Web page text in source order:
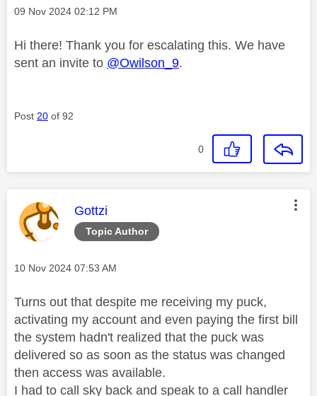
Message posted on
‎09 Nov 2024 02:12 PM
Hi there! Thank you for escalating this. We have
sent an invite to @Owilson_9.
Post 20 of 92
0
Topic Author
This message was authored by:
Gottzi
Message posted on
‎10 Nov 2024 07:53 AM
Turns out that despite me receiving my puck,
activating my account and even paying the first bill
the system hadn't realized that the puck was
delivered so as soon as the status was changed
then access was available.
I had to call sky back and speak to a call handler